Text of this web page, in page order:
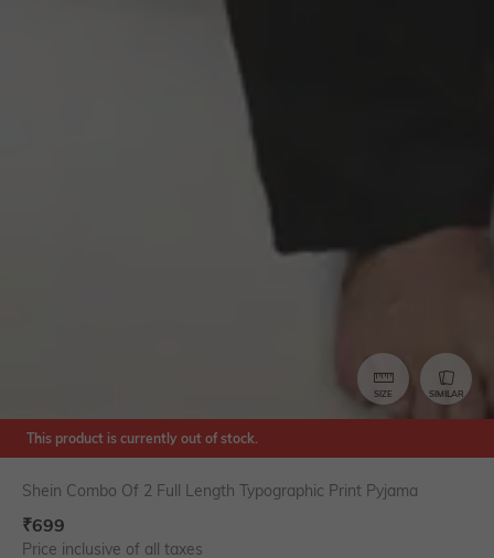
SIZE SIMILAR
This product is currently out of stock.
Shein Combo Of 2 Full Length Typographic Print Pyjama
₹699
Price inclusive of all taxes